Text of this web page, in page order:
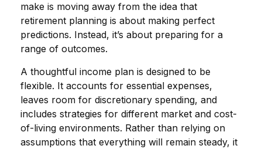
make is moving away from the idea that
retirement planning is about making perfect
predictions. Instead, it’s about preparing for a
range of outcomes.
A thoughtful income plan is designed to be
flexible. It accounts for essential expenses,
leaves room for discretionary spending, and
includes strategies for different market and cost-
of-living environments. Rather than relying on
assumptions that everything will remain steady, it